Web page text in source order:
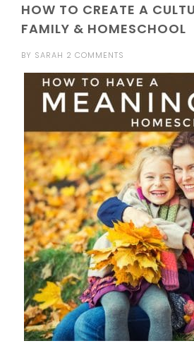
HOW TO CREATE A
FAMILY & HOMESCHOOL
BY SARAH 2 COMMENTS